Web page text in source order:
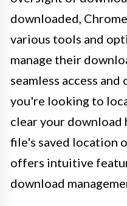
downloaded,
various tools and
manage their
seamless access
you're looking to
clear your download
file's saved location
offers intuitive
download